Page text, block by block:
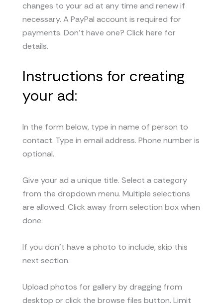
changes to your ad at any time and renew if
necessary. A PayPal account is required for
payments. Don’t have one? Click here for
details.
Instructions for creating
your ad:
In the form below, type in name of person to
contact. Type in email address. Phone number is
optional.
Give your ad a unique title. Select a category
from the dropdown menu. Multiple selections
are allowed. Click away from selection box when
done.
If you don’t have a photo to include, skip this
next section.
Upload photos for gallery by dragging from
desktop or click the browse files button. Limit